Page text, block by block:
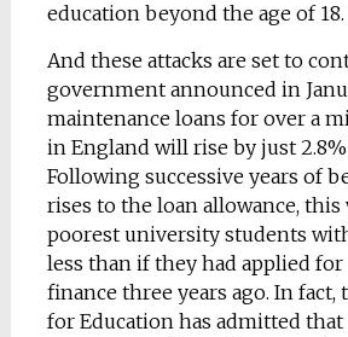
education beyond the age of 18.
And these attacks are set to
government announced in
maintenance loans for over a
in England will rise by just 2.8%
Following successive years of
rises to the loan allowance,
poorest university students
less than if they had applied
finance three years ago. In fact,
for Education has admitted